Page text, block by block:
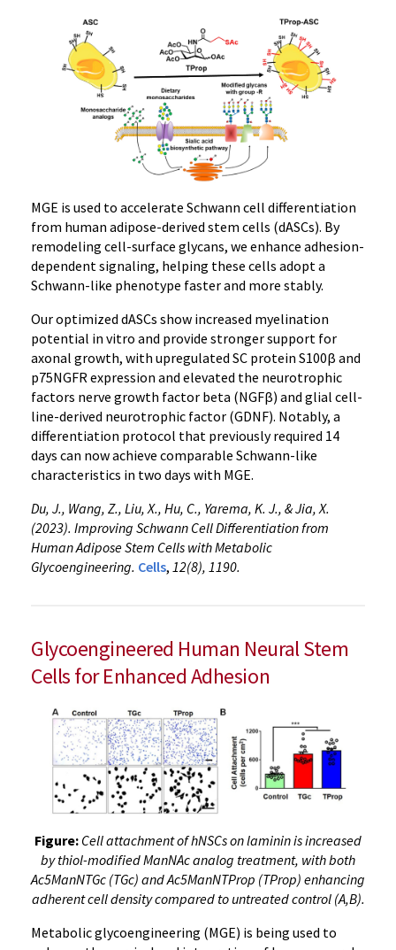
MGE is used to accelerate Schwann cell differentiation
from human adipose-derived stem cells (dASCs). By
remodeling cell-surface glycans, we enhance adhesion-
dependent signaling, helping these cells adopt a
Schwann-like phenotype faster and more stably.
Our optimized dASCs show increased myelination
potential in vitro and provide stronger support for
axonal growth, with upregulated SC protein S100β and
p75NGFR expression and elevated the neurotrophic
factors nerve growth factor beta (NGFβ) and glial cell-
line-derived neurotrophic factor (GDNF). Notably, a
differentiation protocol that previously required 14
days can now achieve comparable Schwann-like
characteristics in two days with MGE.
Du, J., Wang, Z., Liu, X., Hu, C., Yarema, K. J., & Jia, X.
(2023). Improving Schwann Cell Differentiation from
Human Adipose Stem Cells with Metabolic
Glycoengineering. Cells, 12(8), 1190.
Glycoengineered Human Neural Stem
Cells for Enhanced Adhesion
Figure: Cell attachment of hNSCs on laminin is increased
by thiol-modified ManNAc analog treatment, with both
Ac5ManNTGc (TGc) and Ac5ManNTProp (TProp) enhancing
adherent cell density compared to untreated control (A,B).
Metabolic glycoengineering (MGE) is being used to